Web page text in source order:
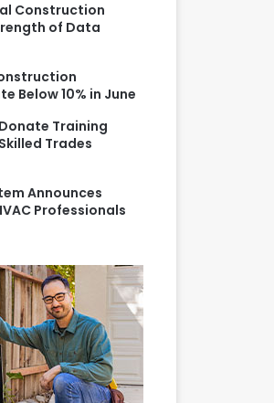
Construction
of Data
Below 10% in June
Training
Trades
Announces
Professionals